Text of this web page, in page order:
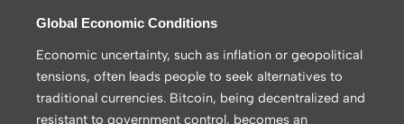
Global Economic Conditions
Economic uncertainty, such as inflation or geopolitical
tensions, often leads people to seek alternatives to
traditional currencies. Bitcoin, being decentralized and
resistant to government control, becomes an